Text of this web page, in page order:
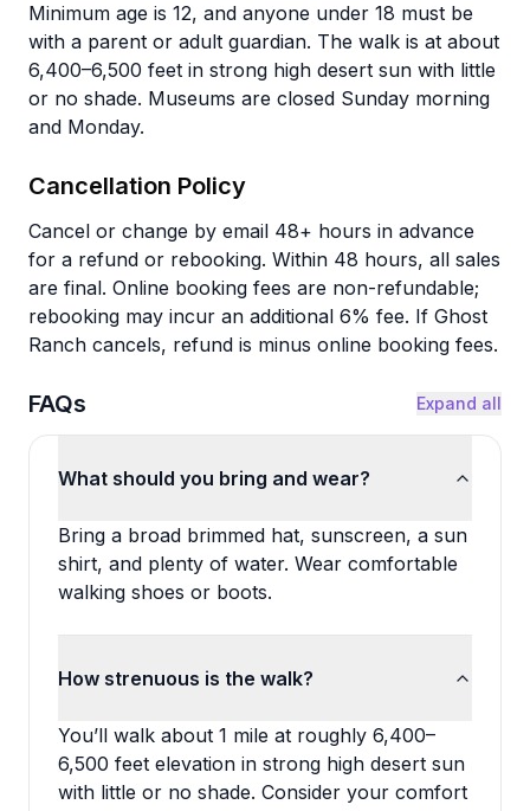
Minimum age is 12, and anyone under 18 must be
with a parent or adult guardian. The walk is at about
6,400–6,500 feet in strong high desert sun with little
or no shade. Museums are closed Sunday morning
and Monday.
Cancellation Policy
Cancel or change by email 48+ hours in advance
for a refund or rebooking. Within 48 hours, all sales
are final. Online booking fees are non-refundable;
rebooking may incur an additional 6% fee. If Ghost
Ranch cancels, refund is minus online booking fees.
FAQs Expand all
What should you bring and wear?
Bring a broad brimmed hat, sunscreen, a sun
shirt, and plenty of water. Wear comfortable
walking shoes or boots.
How strenuous is the walk?
You’ll walk about 1 mile at roughly 6,400–
6,500 feet elevation in strong high desert sun
with little or no shade. Consider your comfort